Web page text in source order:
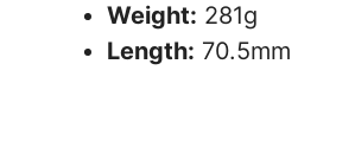
Weight: 281g
Length: 70.5mm